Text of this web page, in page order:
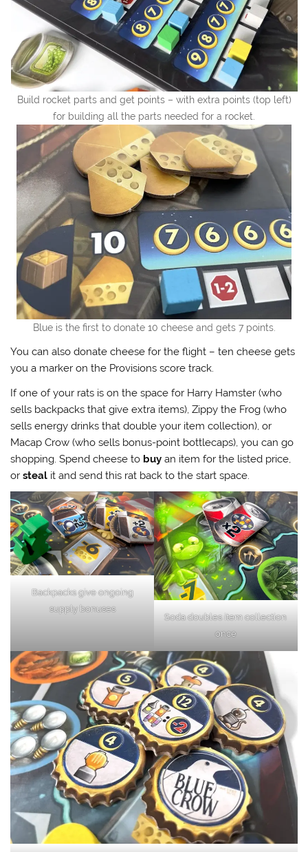
Build rocket parts and get points – with extra points (top left)
for building all the parts needed for a rocket.
Blue is the first to donate 10 cheese and gets 7 points.
You can also donate cheese for the flight – ten cheese gets
you a marker on the Provisions score track.
If one of your rats is on the space for Harry Hamster (who
sells backpacks that give extra items), Zippy the Frog (who
sells energy drinks that double your item collection), or
Macap Crow (who sells bonus-point bottlecaps), you can go
shopping. Spend cheese to buy an item for the listed price,
orsteal it and send this rat back to the start space.
Backpacks give ongoing
supply bonuses
Soda doubles item collection
once